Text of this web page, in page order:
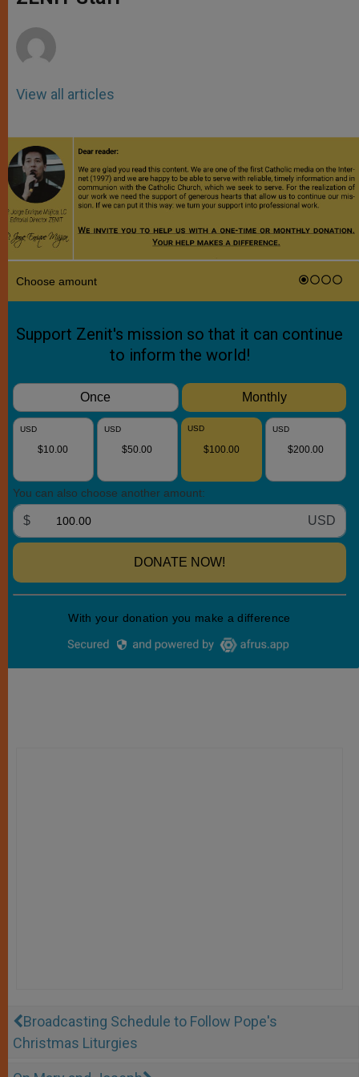
p e k
View all articles
Broadcasting Schedule to Follow Pope's
Christmas Liturgies